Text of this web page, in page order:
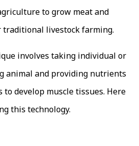
to grow meat and
livestock farming.
involves taking individual or
animal and providing nutrients
develop muscle tissues. Here
this technology.